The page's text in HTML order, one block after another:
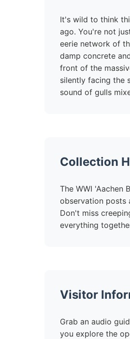
It's wild to think
ago. You're not
eerie network of
damp concrete
front of the
silently facing the
sound of gulls
Collection
The WWI 'Aachen
observation posts
Don't miss
everything
Visitor
Grab an audio
you explore the